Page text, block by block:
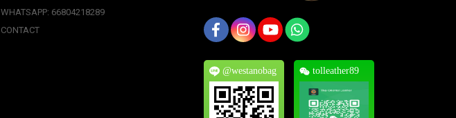
WHATSAPP: 66804218289
CONTACT
@westanobag tolleather89